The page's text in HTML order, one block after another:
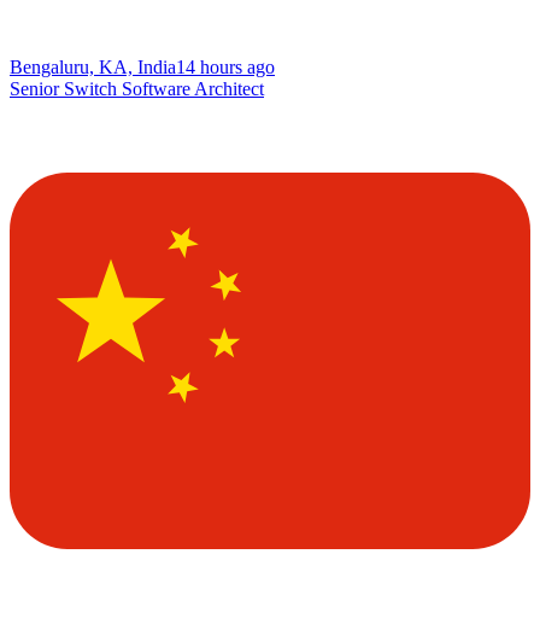
Bengaluru, KA, India14 hours ago
Senior Switch Software Architect